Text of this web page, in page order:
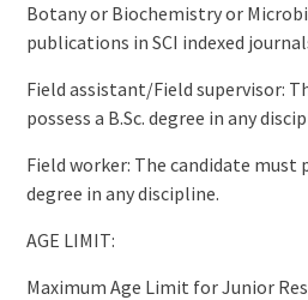
Botany or Biochemistry or
publications in SCI indexed
Field assistant/Field supervisor:
possess a B.Sc. degree in any
Field worker: The candidate must
degree in any discipline.
AGE LIMIT:
Maximum Age Limit for Junior